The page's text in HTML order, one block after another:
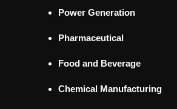
Power Generation
Pharmaceutical
Food and Beverage
Chemical Manufacturing